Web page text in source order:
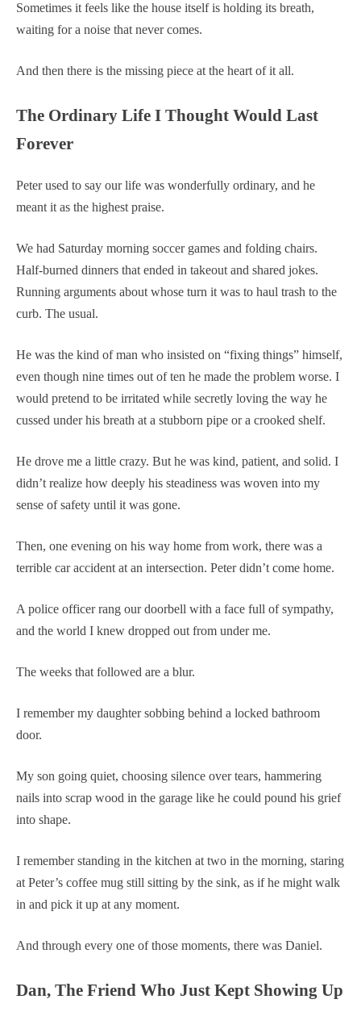
Sometimes it feels like the house itself is holding its breath,
waiting for a noise that never comes.
And then there is the missing piece at the heart of it all.
The Ordinary Life I Thought Would Last
Forever
Peter used to say our life was wonderfully ordinary, and he
meant it as the highest praise.
We had Saturday morning soccer games and folding chairs.
Half-burned dinners that ended in takeout and shared jokes.
Running arguments about whose turn it was to haul trash to the
curb. The usual.
He was the kind of man who insisted on “fixing things” himself,
even though nine times out of ten he made the problem worse. I
would pretend to be irritated while secretly loving the way he
cussed under his breath at a stubborn pipe or a crooked shelf.
He drove me a little crazy. But he was kind, patient, and solid. I
didn’t realize how deeply his steadiness was woven into my
sense of safety until it was gone.
Then, one evening on his way home from work, there was a
terrible car accident at an intersection. Peter didn’t come home.
A police officer rang our doorbell with a face full of sympathy,
and the world I knew dropped out from under me.
The weeks that followed are a blur.
I remember my daughter sobbing behind a locked bathroom
door.
My son going quiet, choosing silence over tears, hammering
nails into scrap wood in the garage like he could pound his grief
into shape.
I remember standing in the kitchen at two in the morning, staring
at Peter’s coffee mug still sitting by the sink, as if he might walk
in and pick it up at any moment.
And through every one of those moments, there was Daniel.
Dan, The Friend Who Just Kept Showing Up